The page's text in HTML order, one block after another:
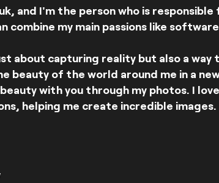
and I'm the person who is
combine my main passions like
about capturing reality but also a
beauty of the world around me in a
with you through my photos. I
helping me create incredible images.